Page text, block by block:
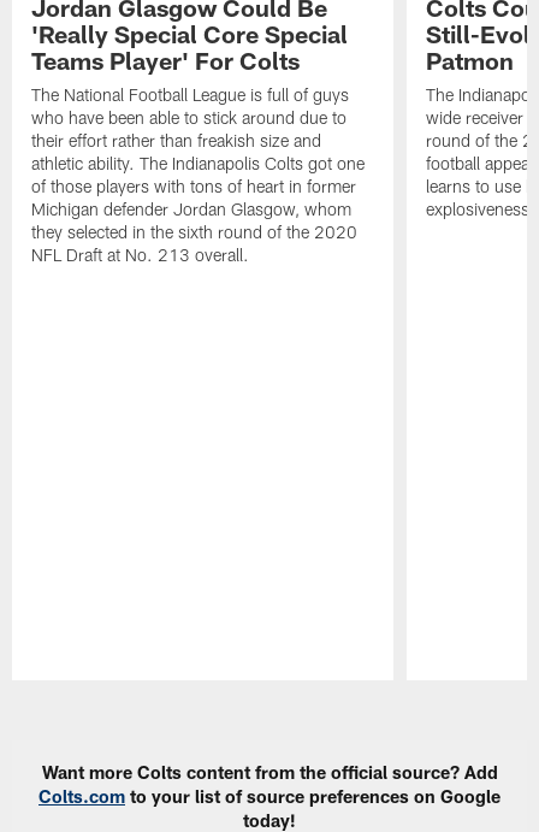
Jordan Glasgow Could Be
'Really Special Core Special
Teams Player' For Colts
The National Football League is full of guys
who have been able to stick around due to
their effort rather than freakish size and
athletic ability. The Indianapolis Colts got one
of those players with tons of heart in former
Michigan defender Jordan Glasgow, whom
they selected in the sixth round of the 2020
NFL Draft at No. 213 overall.
Colts
Still-
Patmon
The
wide receiver
round of the
football
learns to use
explosiveness.
Want more Colts content from the official source? Add
Colts.com to your list of source preferences on Google
today!